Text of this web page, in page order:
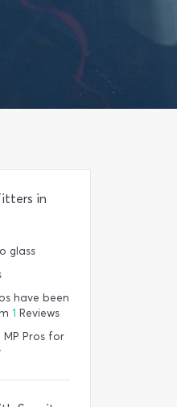
in
glass
have been
1 Reviews
Pros for